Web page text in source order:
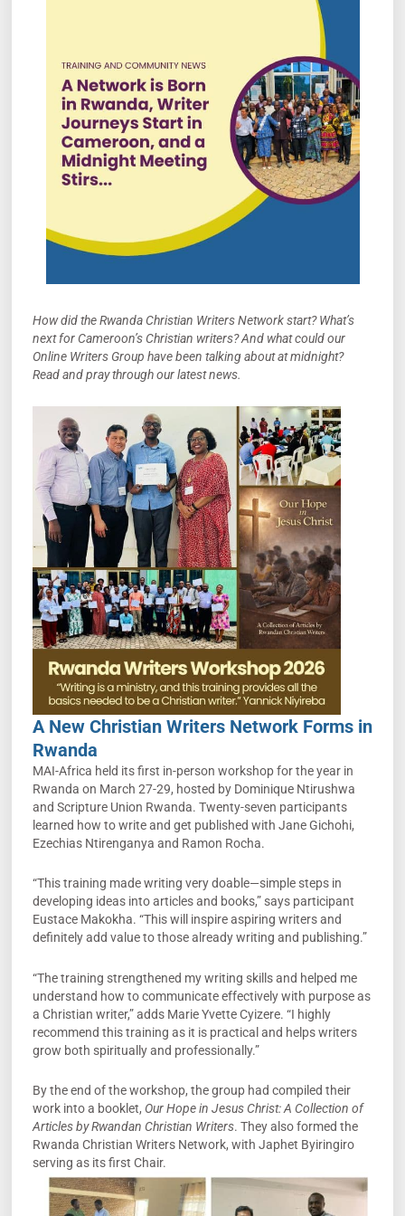
How did the Rwanda Christian Writers Network start? What’s
next for Cameroon’s Christian writers? And what could our
Online Writers Group have been talking about at midnight?
Read and pray through our latest news.
A New Christian Writers Network Forms in
Rwanda
MAI-Africa held its first in-person workshop for the year in
Rwanda on March 27-29, hosted by Dominique Ntirushwa
and Scripture Union Rwanda. Twenty-seven participants
learned how to write and get published with Jane Gichohi,
Ezechias Ntirenganya and Ramon Rocha.
“This training made writing very doable—simple steps in
developing ideas into articles and books,” says participant
Eustace Makokha. “This will inspire aspiring writers and
definitely add value to those already writing and publishing.”
“The training strengthened my writing skills and helped me
understand how to communicate effectively with purpose as
a Christian writer,” adds Marie Yvette Cyizere. “I highly
recommend this training as it is practical and helps writers
grow both spiritually and professionally.”
By the end of the workshop, the group had compiled their
work into a booklet, Our Hope in Jesus Christ: A Collection of
Articles by Rwandan Christian Writers. They also formed the
Rwanda Christian Writers Network, with Japhet Byiringiro
serving as its first Chair.